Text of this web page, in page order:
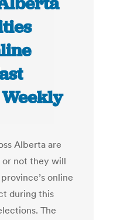
Alberta are
not they will
online
during this
The